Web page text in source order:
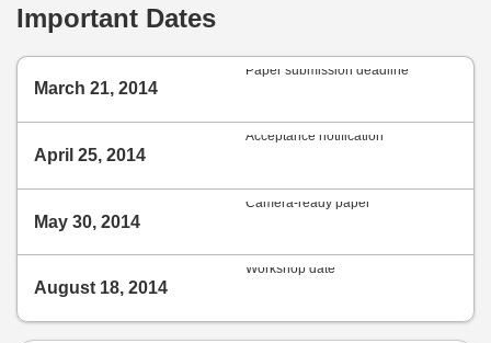
Important Dates
March 21, 2014
Paper submission deadline
April 25, 2014
Acceptance notification
May 30, 2014
Camera-ready paper
August 18, 2014
Workshop date